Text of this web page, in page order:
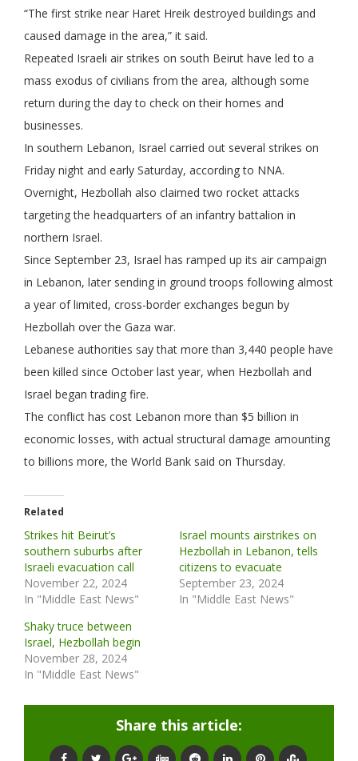
“The first strike near Haret Hreik destroyed buildings and
caused damage in the area,” it said.
Repeated Israeli air strikes on south Beirut have led to a
mass exodus of civilians from the area, although some
return during the day to check on their homes and
businesses.
In southern Lebanon, Israel carried out several strikes on
Friday night and early Saturday, according to NNA.
Overnight, Hezbollah also claimed two rocket attacks
targeting the headquarters of an infantry battalion in
northern Israel.
Since September 23, Israel has ramped up its air campaign
in Lebanon, later sending in ground troops following almost
a year of limited, cross-border exchanges begun by
Hezbollah over the Gaza war.
Lebanese authorities say that more than 3,440 people have
been killed since October last year, when Hezbollah and
Israel began trading fire.
The conflict has cost Lebanon more than $5 billion in
economic losses, with actual structural damage amounting
to billions more, the World Bank said on Thursday.
Related
Strikes hit Beirut’s
southern suburbs after
Israeli evacuation call
November 22, 2024
In "Middle East News"
Israel mounts airstrikes on
Hezbollah in Lebanon, tells
citizens to evacuate
September 23, 2024
In "Middle East News"
Shaky truce between
Israel, Hezbollah begin
November 28, 2024
In "Middle East News"
Share this article: